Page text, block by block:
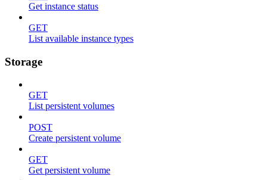
Get instance status
GET
List available instance types
Storage
GET
List persistent volumes
POST
Create persistent volume
GET
Get persistent volume